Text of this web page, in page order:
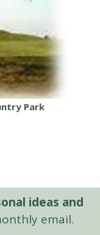
Park
ideas and
email.